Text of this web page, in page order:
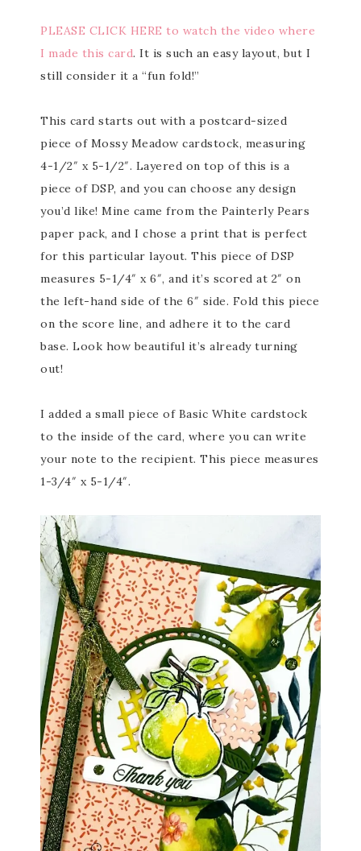
PLEASE CLICK HERE to watch the video where
I made this card. It is such an easy layout, but I
still consider it a “fun fold!”
This card starts out with a postcard-sized
piece of Mossy Meadow cardstock, measuring
4-1/2″ x 5-1/2″. Layered on top of this is a
piece of DSP, and you can choose any design
you’d like! Mine came from the Painterly Pears
paper pack, and I chose a print that is perfect
for this particular layout. This piece of DSP
measures 5-1/4″ x 6″, and it’s scored at 2″ on
the left-hand side of the 6″ side. Fold this piece
on the score line, and adhere it to the card
base. Look how beautiful it’s already turning
out!
I added a small piece of Basic White cardstock
to the inside of the card, where you can write
your note to the recipient. This piece measures
1-3/4″ x 5-1/4″.